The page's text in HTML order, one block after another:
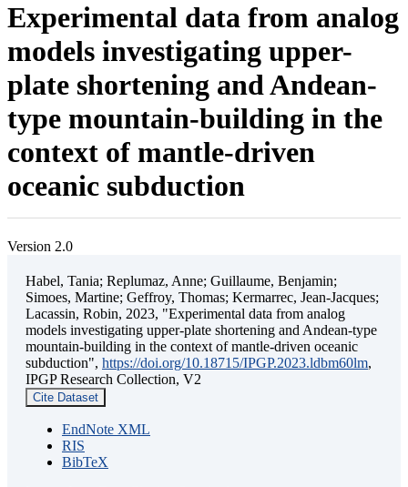
Experimental data from analog
models investigating upper-
plate shortening and Andean-
type mountain-building in the
context of mantle-driven
oceanic subduction
Version 2.0
Habel, Tania; Replumaz, Anne; Guillaume, Benjamin;
Simoes, Martine; Geffroy, Thomas; Kermarrec, Jean-Jacques;
Lacassin, Robin, 2023, "Experimental data from analog
models investigating upper-plate shortening and Andean-type
mountain-building in the context of mantle-driven oceanic
subduction", https://doi.org/10.18715/IPGP.2023.ldbm60lm,
IPGP Research Collection, V2
Cite Dataset
EndNote XML
RIS
BibTeX